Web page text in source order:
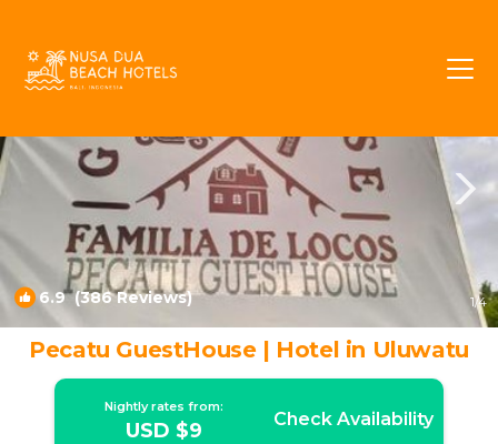
6.9(386 Reviews) 1/4
Pecatu GuestHouse | Hotel in Uluwatu
Nightly rates from:
USD $9 Check Availability